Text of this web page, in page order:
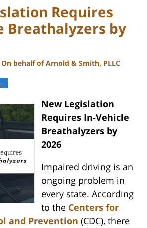
Requires
Breathalyzers by
On behalf of Arnold & Smith, PLLC
New Legislation
Requires In-Vehicle
Breathalyzers by
2026
Impaired driving is an
ongoing problem in
every state. According
to the Centers for
and Prevention (CDC), there